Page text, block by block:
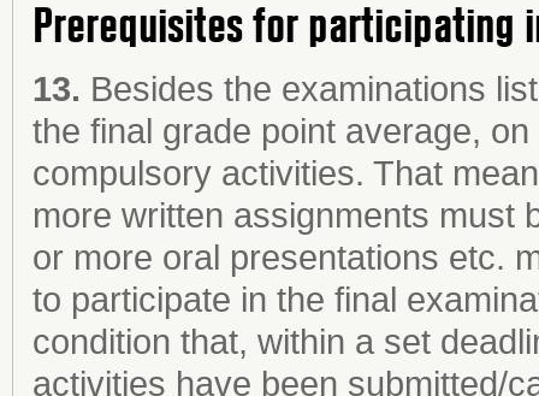
Prerequisites for participating
13. Besides the examinations
the final grade point average,
compulsory activities. That
more written assignments must
or more oral presentations etc.
to participate in the final
condition that, within a set
activities have been submitted/